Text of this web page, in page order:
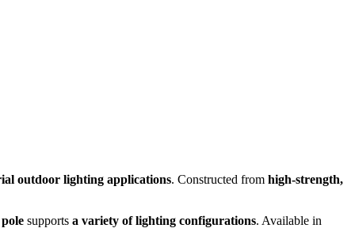
outdoor lighting applications. Constructed from high-strength,
supports a variety of lighting configurations. Available in